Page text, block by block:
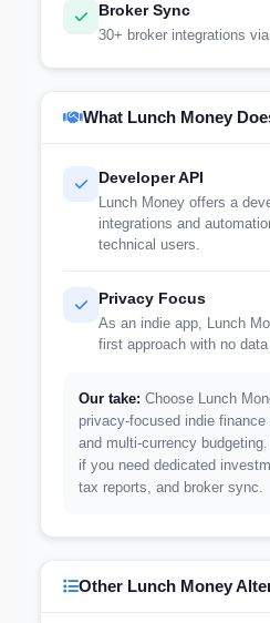
Broker Sync
30+ broker integrations
What Lunch Money
Developer API
Lunch Money offers a
integrations and
technical users.
Privacy Focus
As an indie app, Lunch
first approach with no
Our take: Choose Lunch
privacy-focused indie finance
and multi-currency
if you need dedicated
tax reports, and broker sync.
Other Lunch Money